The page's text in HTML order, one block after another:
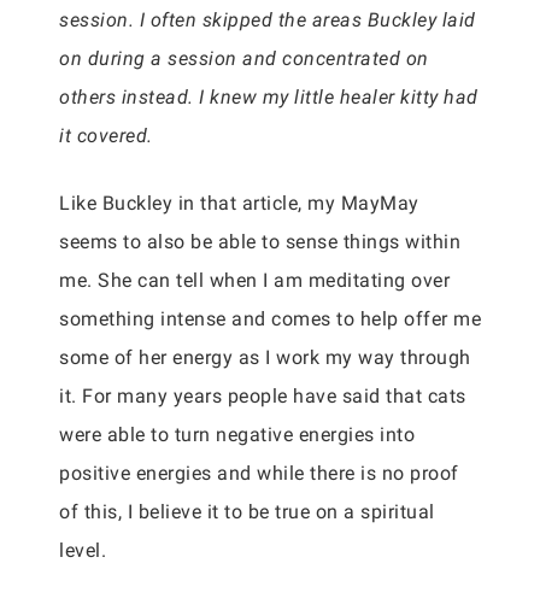
session. I often skipped the areas Buckley laid
on during a session and concentrated on
others instead. I knew my little healer kitty had
it covered.
Like Buckley in that article, my MayMay
seems to also be able to sense things within
me. She can tell when I am meditating over
something intense and comes to help offer me
some of her energy as I work my way through
it. For many years people have said that cats
were able to turn negative energies into
positive energies and while there is no proof
of this, I believe it to be true on a spiritual
level.